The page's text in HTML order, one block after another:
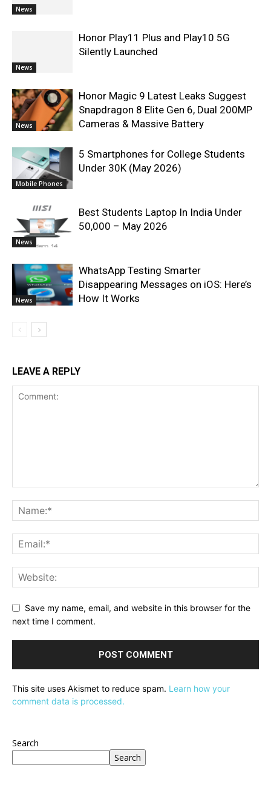
News
News
Honor Play11 Plus and Play10 5G
Silently Launched
News
Honor Magic 9 Latest Leaks Suggest
Snapdragon 8 Elite Gen 6, Dual 200MP
Cameras & Massive Battery
Mobile Phones
5 Smartphones for College Students
Under 30K (May 2026)
News
Best Students Laptop In India Under
50,000 – May 2026
News
WhatsApp Testing Smarter
Disappearing Messages on iOS: Here’s
How It Works
LEAVE A REPLY
Save my name, email, and website in this browser for the
next time I comment.
This site uses Akismet to reduce spam. Learn how your
comment data is processed.
Search
Search